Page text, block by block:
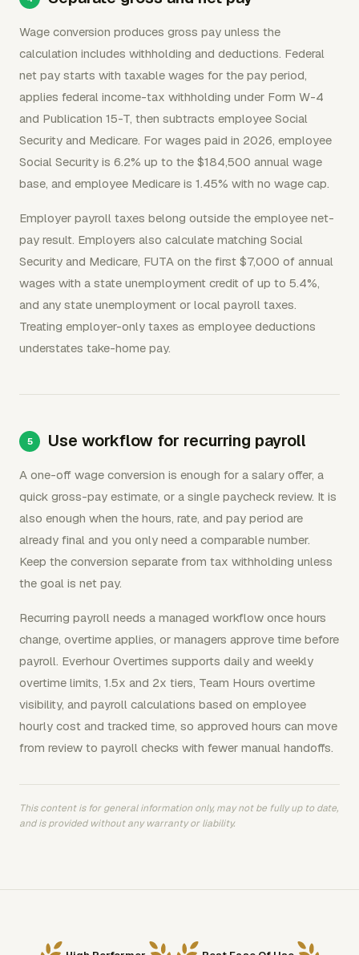
Wage conversion produces gross pay unless the
calculation includes withholding and deductions. Federal
net pay starts with taxable wages for the pay period,
applies federal income-tax withholding under Form W-4
and Publication 15-T, then subtracts employee Social
Security and Medicare. For wages paid in 2026, employee
Social Security is 6.2% up to the $184,500 annual wage
base, and employee Medicare is 1.45% with no wage cap.
Employer payroll taxes belong outside the employee net-
pay result. Employers also calculate matching Social
Security and Medicare, FUTA on the first $7,000 of annual
wages with a state unemployment credit of up to 5.4%,
and any state unemployment or local payroll taxes.
Treating employer-only taxes as employee deductions
understates take-home pay.
Use workflow for recurring payroll
A one-off wage conversion is enough for a salary offer, a
quick gross-pay estimate, or a single paycheck review. It is
also enough when the hours, rate, and pay period are
already final and you only need a comparable number.
Keep the conversion separate from tax withholding unless
the goal is net pay.
Recurring payroll needs a managed workflow once hours
change, overtime applies, or managers approve time before
payroll. Everhour Overtimes supports daily and weekly
overtime limits, 1.5x and 2x tiers, Team Hours overtime
visibility, and payroll calculations based on employee
hourly cost and tracked time, so approved hours can move
from review to payroll checks with fewer manual handoffs.
This content is for general information only, may not be fully up to date,
and is provided without any warranty or liability.